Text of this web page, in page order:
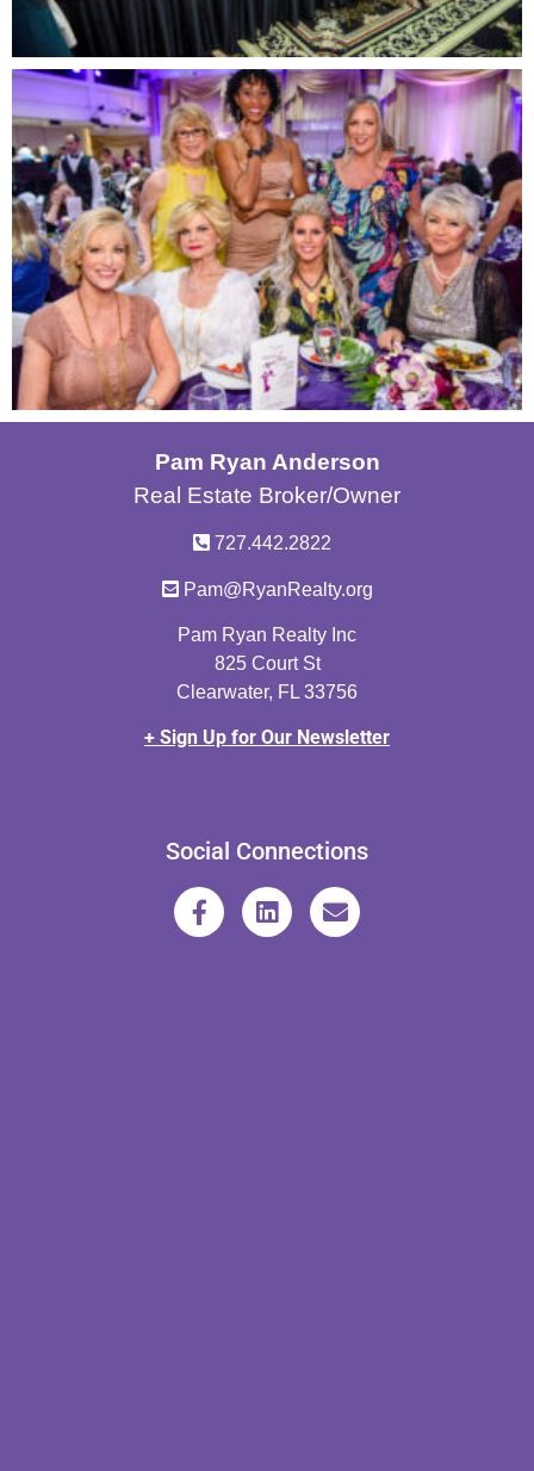
Pam Ryan Anderson
Real Estate Broker/Owner
727.442.2822
Pam@RyanRealty.org
Pam Ryan Realty Inc
825 Court St
Clearwater, FL 33756
+ Sign Up for Our Newsletter
Social Connections